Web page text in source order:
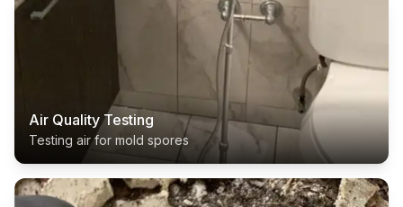
Air Quality Testing
Testing air for mold spores